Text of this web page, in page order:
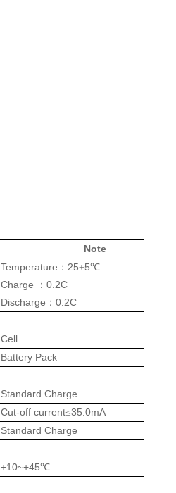
Note
Temperature ： 25±5℃
Charge ： 0.2C
Discharge ： 0.2C
Cell
Battery Pack
Standard Charge
Cut-off current≤35.0mA
Standard Charge
+10~+45℃